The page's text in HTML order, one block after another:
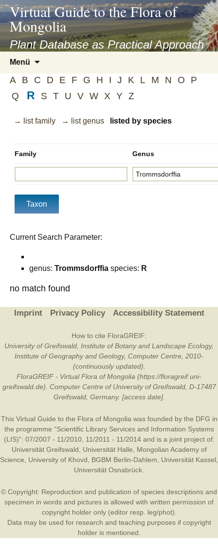
asyatv.net
asyatv.net
kitap
indir
toplist
ekle
blog
Virtual Guide to the Flora of
Mongolia
Plant Database as Practical Approach
Menü
springen
A B C D E F G H I J K L M N O
P
Q
R S T U V W X Y Z
→ list family → list genus listed by species
Family Genus
Current Search Parameter:
genus: Trommsdorffia species: R
no match found
Imprint Privacy Policy Accessibility Statement
How to cite FloraGREIF:
University of Greifswald, Institute of Botany and Landscape Ecology,
Institute of Geography and Geology, Computer Centre, 2010-
(continuously updated).
FloraGREIF - Virtual Flora of Mongolia (https://floragreif.uni-
greifswald.de). Computer Centre of University of Greifswald, D-17487
Greifswald, Germany. [access date].
This Virtual Guide to the Flora of Mongolia was founded by the DFG in
the programme “Scientific Library Services and Information Systems
(LIS)”: 07/2007 - 11/2010, 11/2011 - 11/2014 and is a joint project of:
Universität Greifswald
Universität Halle
Mongolian Academy of
Science
University of Khovd BGBM Berlin-Dahlem Universität Kassel
Universität Osnabrück
© Copyright: Reproduction and publication of species descriptions and
specimen in words and pictures is allowed with written permission of
copyright holder only (editor resp. leg/phot).
Data may be used for research and teaching purposes if copyright
holder is mentioned.